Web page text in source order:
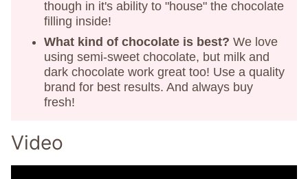
though in it's ability to "house" the chocolate
filling inside!
What kind of chocolate is best? We love
using semi-sweet chocolate, but milk and
dark chocolate work great too! Use a quality
brand for best results. And always buy
fresh!
Video